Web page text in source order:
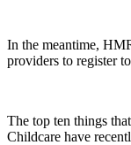
In the meantime,
providers to register
The top ten things
Childcare have